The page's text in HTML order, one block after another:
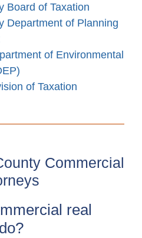
Board of Taxation
Department of Planning
of Environmental
of Taxation
Commercial
real